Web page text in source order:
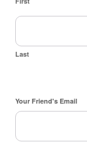
Last
Your Friend's Email